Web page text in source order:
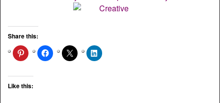
Share this:
Like this: